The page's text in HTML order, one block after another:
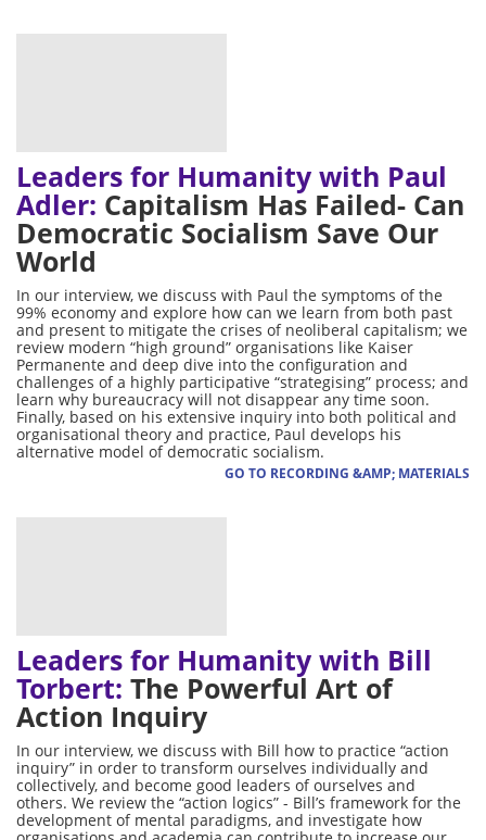
Leaders for Humanity with Paul
Adler: Capitalism Has Failed- Can
Democratic Socialism Save Our
World
In our interview, we discuss with Paul the symptoms of the
99% economy and explore how can we learn from both past
and present to mitigate the crises of neoliberal capitalism; we
review modern “high ground” organisations like Kaiser
Permanente and deep dive into the configuration and
challenges of a highly participative “strategising” process; and
learn why bureaucracy will not disappear any time soon.
Finally, based on his extensive inquiry into both political and
organisational theory and practice, Paul develops his
alternative model of democratic socialism.
GO TO RECORDING &AMP; MATERIALS
Leaders for Humanity with Bill
Torbert: The Powerful Art of
Action Inquiry
In our interview, we discuss with Bill how to practice “action
inquiry” in order to transform ourselves individually and
collectively, and become good leaders of ourselves and
others. We review the “action logics” - Bill’s framework for the
development of mental paradigms, and investigate how